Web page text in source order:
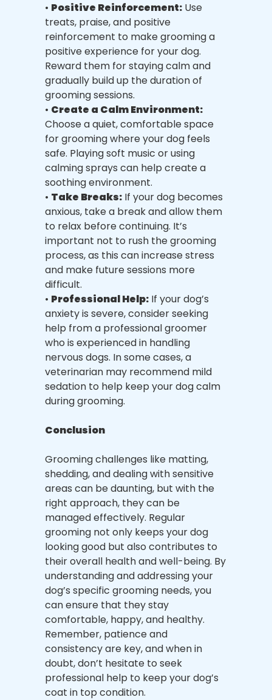
• Positive Reinforcement: Use
treats, praise, and positive
reinforcement to make grooming a
positive experience for your dog.
Reward them for staying calm and
gradually build up the duration of
grooming sessions.
• Create a Calm Environment:
Choose a quiet, comfortable space
for grooming where your dog feels
safe. Playing soft music or using
calming sprays can help create a
soothing environment.
• Take Breaks: If your dog becomes
anxious, take a break and allow them
to relax before continuing. It’s
important not to rush the grooming
process, as this can increase stress
and make future sessions more
difficult.
• Professional Help: If your dog’s
anxiety is severe, consider seeking
help from a professional groomer
who is experienced in handling
nervous dogs. In some cases, a
veterinarian may recommend mild
sedation to help keep your dog calm
during grooming.
Conclusion
Grooming challenges like matting,
shedding, and dealing with sensitive
areas can be daunting, but with the
right approach, they can be
managed effectively. Regular
grooming not only keeps your dog
looking good but also contributes to
their overall health and well-being. By
understanding and addressing your
dog’s specific grooming needs, you
can ensure that they stay
comfortable, happy, and healthy.
Remember, patience and
consistency are key, and when in
doubt, don’t hesitate to seek
professional help to keep your dog’s
coat in top condition.